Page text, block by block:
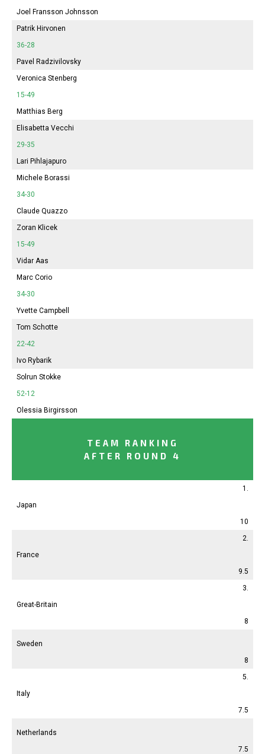
Joel Fransson Johnsson
Patrik Hirvonen
36-28
Pavel Radzivilovsky
Veronica Stenberg
15-49
Matthias Berg
Elisabetta Vecchi
29-35
Lari Pihlajapuro
Michele Borassi
34-30
Claude Quazzo
Zoran Klicek
15-49
Vidar Aas
Marc Corio
34-30
Yvette Campbell
Tom Schotte
22-42
Ivo Rybarik
Solrun Stokke
52-12
Olessia Birgirsson
TEAM RANKING
AFTER ROUND 4
1.
Japan
10
2.
France
9.5
3.
Great-Britain
8
Sweden
8
5.
Italy
7.5
Netherlands
7.5